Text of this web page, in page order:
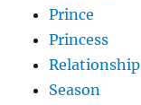
Prince
Princess
Relationship
Season